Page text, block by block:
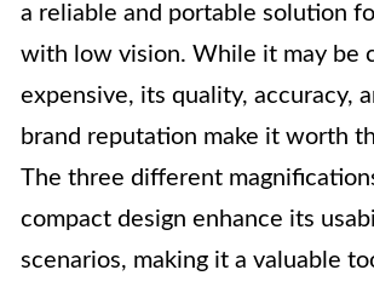
a reliable and portable solution
with low vision. While it may be
expensive, its quality, accuracy,
brand reputation make it worth
The three different
compact design enhance its
scenarios, making it a valuable